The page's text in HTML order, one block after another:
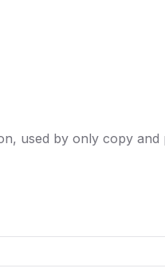
used by only copy and